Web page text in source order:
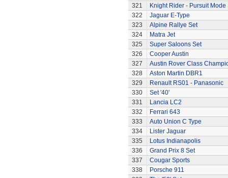
321
Knight Rider - Pursuit Mode
322
Jaguar E-Type
323
Alpine Rallye Set
324
Matra Jet
325
Super Saloons Set
326
Cooper Austin
327
Austin Rover Class
328
Aston Martin DBR1
329
Renault RS01 - Panasonic
330
Set '40'
331
Lancia LC2
332
Ferrari 643
333
Auto Union C Type
334
Lister Jaguar
335
Lotus Indianapolis
336
Grand Prix 8 Set
337
Cougar Sports
338
Porsche 911